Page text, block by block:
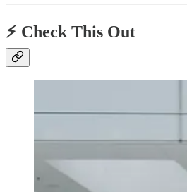
⚡️ Check This Out